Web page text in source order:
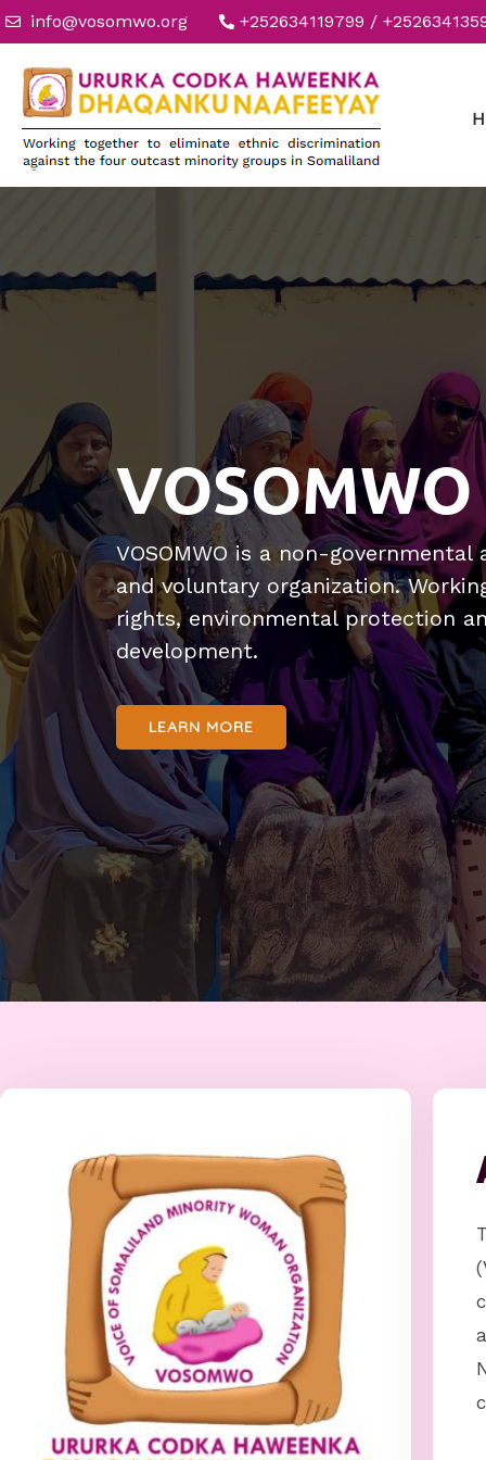
info@vosomwo.org +252634119799 /
VOSOMWO
VOSOMWO is a non-
and voluntary organization.
rights, environmental protection
development.
LEARN MORE